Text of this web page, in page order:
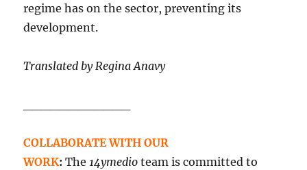
regime has on the sector, preventing its
development.
Translated by Regina Anavy
COLLABORATE WITH OUR
WORK:The14ymedio team is committed to